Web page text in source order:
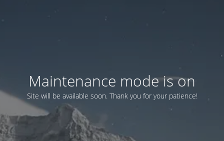
Maintenance mode is on
Site will be available soon. Thank you for your patience!